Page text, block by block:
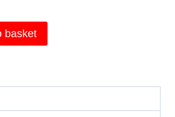
basket